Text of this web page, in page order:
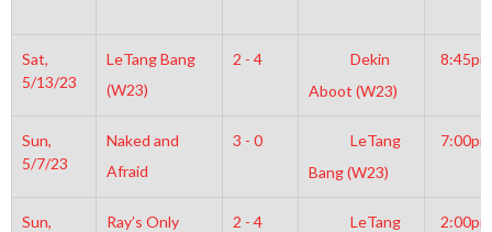
Sat,
5/13/23
LeTang Bang
(W23)
2 - 4
Dekin
Aboot (W23)
8:45pm
Sun,
5/7/23
Naked and
Afraid
3 - 0
LeTang
Bang (W23)
7:00pm
Sun,
Ray’s Only
2 - 4
LeTang
2:00pm